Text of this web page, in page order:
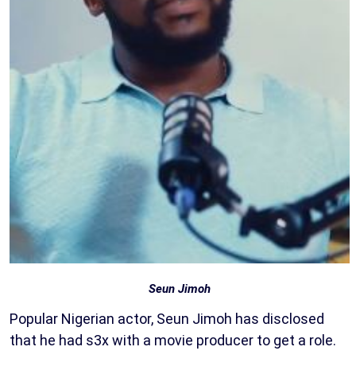
Seun Jimoh
Popular Nigerian actor, Seun Jimoh has disclosed
that he had s3x with a movie producer to get a role.